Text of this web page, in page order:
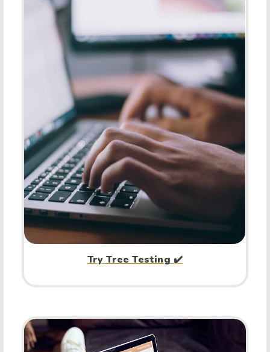
Try Tree Testing ✔️